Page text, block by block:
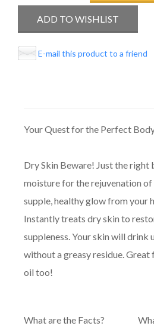
E-mail this product to a friend
Your Quest for the Perfect
Dry Skin Beware! Just the right
moisture for the rejuvenation
supple, healthy glow from your
Instantly treats dry skin to
suppleness. Your skin will drink
without a greasy residue. Great
oil too!
What are the Facts?